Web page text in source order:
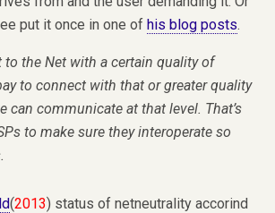
put it once in one of his blog posts.
to the Net with a certain quality of
to connect with that or greater quality
can communicate at that level. That’s
to make sure they interoperate so
(2013) status of netneutrality accorind